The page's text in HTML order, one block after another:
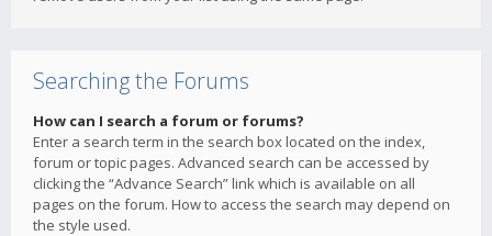
Searching the Forums
How can I search a forum or forums?
Enter a search term in the search box located on the index,
forum or topic pages. Advanced search can be accessed by
clicking the “Advance Search” link which is available on all
pages on the forum. How to access the search may depend on
the style used.